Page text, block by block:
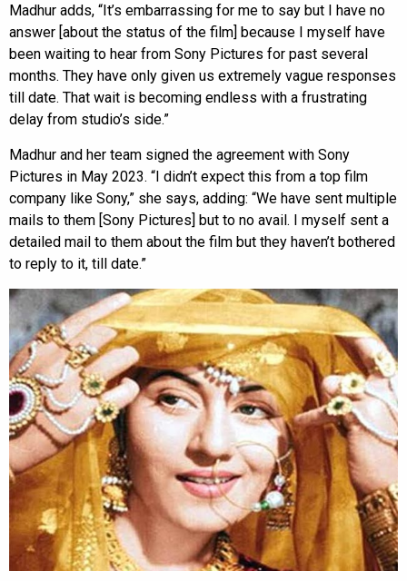
Madhur adds, “It’s embarrassing for me to say but I have no
answer [about the status of the film] because I myself have
been waiting to hear from Sony Pictures for past several
months. They have only given us extremely vague responses
till date. That wait is becoming endless with a frustrating
delay from studio’s side.”
Madhur and her team signed the agreement with Sony
Pictures in May 2023. “I didn’t expect this from a top film
company like Sony,” she says, adding: “We have sent multiple
mails to them [Sony Pictures] but to no avail. I myself sent a
detailed mail to them about the film but they haven’t bothered
to reply to it, till date.”